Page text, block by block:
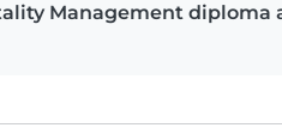
Management diploma